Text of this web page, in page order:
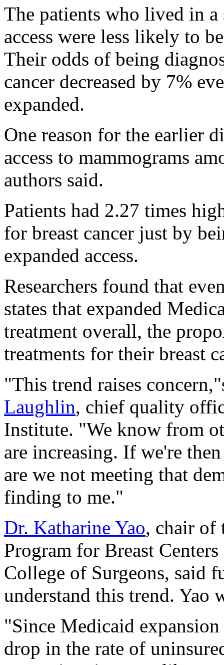
The patients who lived in
access were less likely to
Their odds of being
cancer decreased by 7%
expanded.
One reason for the earlier
access to mammograms
authors said.
Patients had 2.27 times
for breast cancer just by
expanded access.
Researchers found that
states that expanded
treatment overall, the
treatments for their breast
"This trend raises
Laughlin, chief quality
Institute. "We know from
are increasing. If we're
are we not meeting that
finding to me."
Dr. Katharine Yao, chair of
Program for Breast
College of Surgeons, said
understand this trend. Yao
"Since Medicaid
drop in the rate of